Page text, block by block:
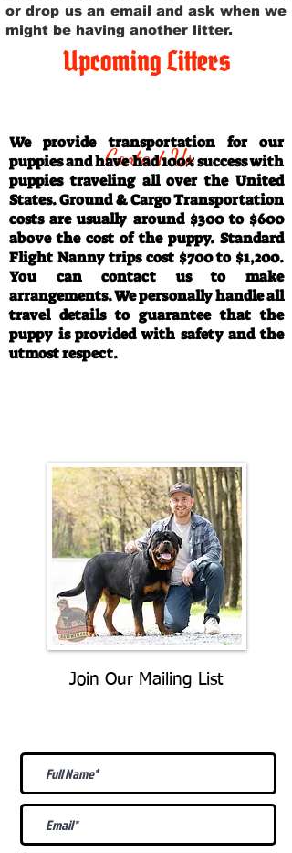
or drop us an email and ask when we
might be having another litter.
Upcoming Litters
Contact Us
We provide transportation for our
puppies and have had 100% success with
puppies traveling all over the United
States. Ground & Cargo Transportation
costs are usually around $300 to $600
above the cost of the puppy. Standard
Flight Nanny trips cost $700 to $1,200.
You can contact us to make
arrangements. We personally handle all
travel details to guarantee that the
puppy is provided with safety and the
utmost respect.
Join Our Mailing List